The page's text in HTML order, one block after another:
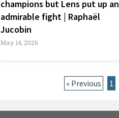
champions but Lens put up an
admirable fight | Raphaël
Jucobin
May 14, 2026
« Previous 1